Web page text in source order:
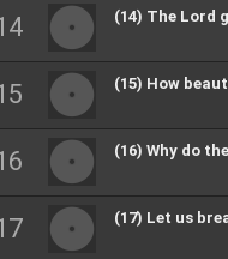
(14) The Lord
(15) How
(16) Why do
(17) Let us